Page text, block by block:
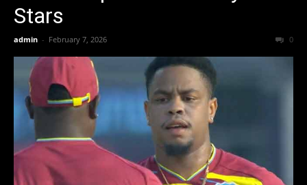
Stars
admin - February 7, 2026 0